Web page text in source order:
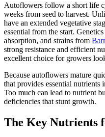
Autoflowers follow a short life
weeks from seed to harvest.
have an extended vegetative
essential from the start.
absorption, and strains from
strong resistance and efficient
excellent choice for growers
Because autoflowers mature
that provides essential nutrients
Too much can lead to nutrient
deficiencies that stunt growth.
The Key Nutrients